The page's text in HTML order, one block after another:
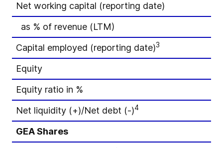
Net working capital (reporting date)
as % of revenue (LTM)
Capital employed (reporting date)3
Equity
Equity ratio in %
Net liquidity (+)/Net debt (-)4
GEA Shares